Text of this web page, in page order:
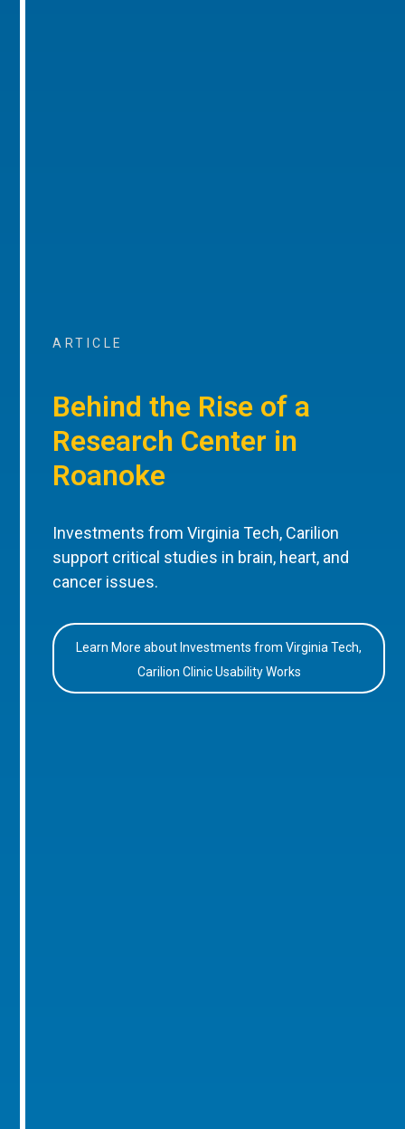
ARTICLE
Behind the Rise of a
Research Center in
Roanoke
Investments from Virginia Tech, Carilion
support critical studies in brain, heart, and
cancer issues.
Learn More about Investments from Virginia Tech,
Carilion Clinic Usability Works